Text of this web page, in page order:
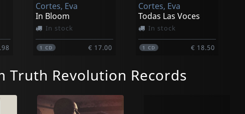
Cortes, Eva
In Bloom
In stock
1CD € 17.00
Cortes, Eva
Todas Las Voces
In stock
1CD € 18.50
Truth Revolution Records